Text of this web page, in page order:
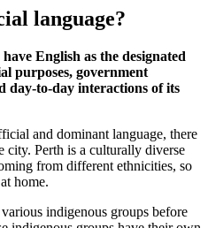
language?
English as the designated
purposes, government
day-to-day interactions of its
and dominant language, there
city. Perth is a culturally diverse
from different ethnicities, so
home.
indigenous groups before